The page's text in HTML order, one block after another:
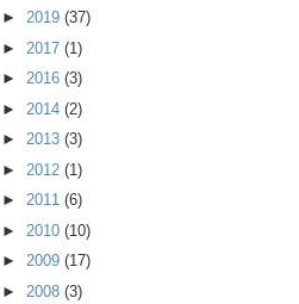
► 2019 (37)
► 2017 (1)
► 2016 (3)
► 2014 (2)
► 2013 (3)
► 2012 (1)
► 2011 (6)
► 2010 (10)
► 2009 (17)
► 2008 (3)